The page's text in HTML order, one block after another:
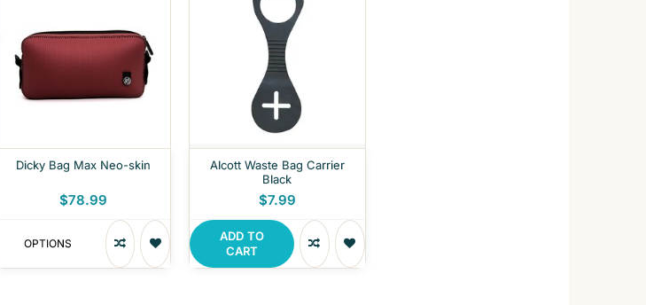
Dicky Bag Max Neo-skin
$78.99
OPTIONS
Alcott Waste Bag Carrier
Black
$7.99
ADD TO
CART